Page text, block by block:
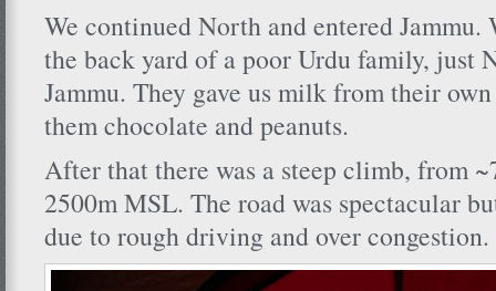
We continued North and entered Jammu.
the back yard of a poor Urdu family, just
Jammu. They gave us milk from their
them chocolate and peanuts.
After that there was a steep climb, from
2500m MSL. The road was spectacular
due to rough driving and over congestion.